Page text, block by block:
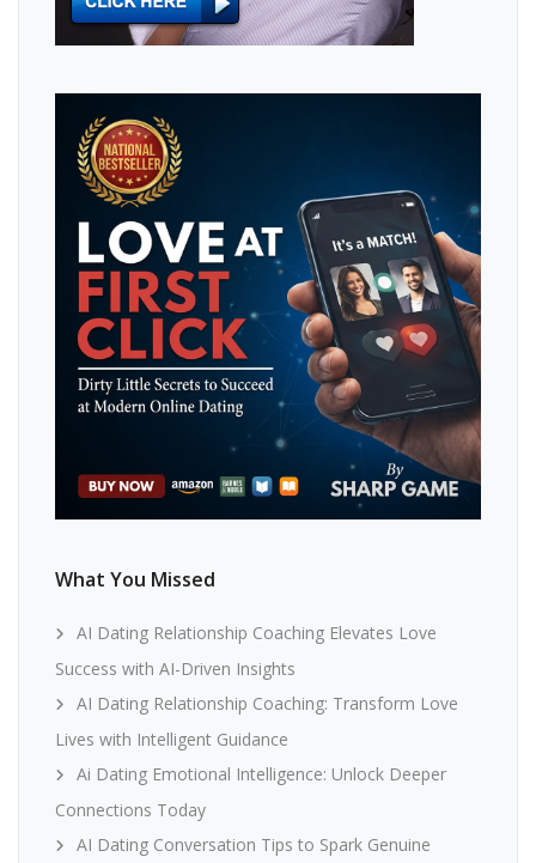
What You Missed
AI Dating Relationship Coaching Elevates Love
Success with AI-Driven Insights
AI Dating Relationship Coaching: Transform Love
Lives with Intelligent Guidance
Ai Dating Emotional Intelligence: Unlock Deeper
Connections Today
AI Dating Conversation Tips to Spark Genuine